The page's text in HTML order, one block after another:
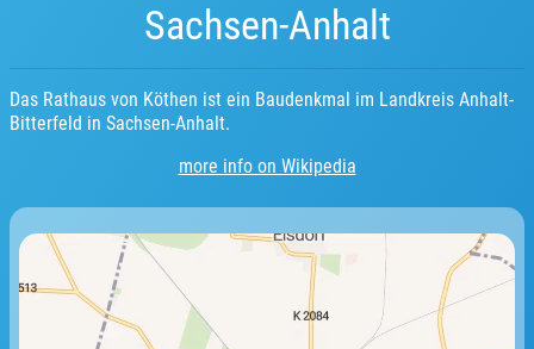
Sachsen-Anhalt
Das Rathaus von Köthen ist ein Baudenkmal im Landkreis Anhalt-
Bitterfeld in Sachsen-Anhalt.
more info on Wikipedia